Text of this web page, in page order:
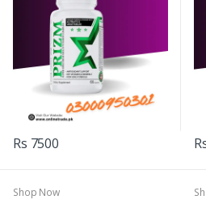
Rs 7500
Shop Now